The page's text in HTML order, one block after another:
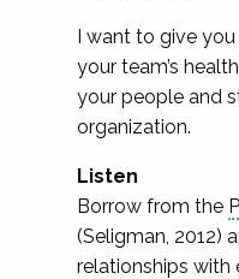
I want to give
your team’s
your people and
organization.
Listen
Borrow from the
(Seligman, 2012)
relationships with